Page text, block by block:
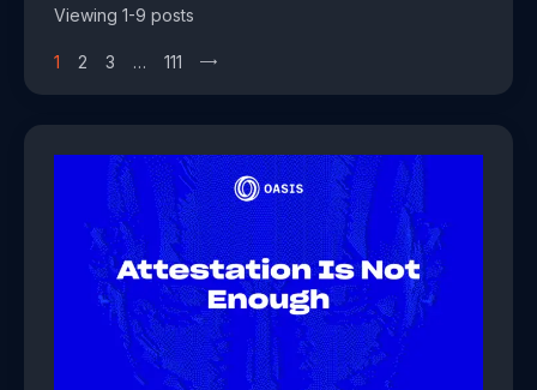
Viewing 1-9 posts
1 2 3 … 111